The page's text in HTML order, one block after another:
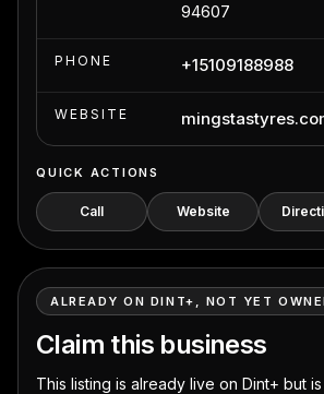
94607
PHONE +15109188988
WEBSITE
QUICK ACTIONS
Call Website
ALREADY ON DINT+, NOT YET
Claim this business
This listing is already live on Dint+ but